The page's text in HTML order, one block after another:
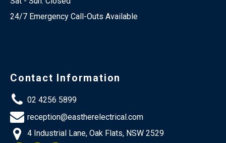
24/7 Emergency Call-Outs Available
Contact Information
02 4256 5899
reception@eastherelectrical.com
4 Industrial Lane, Oak Flats, NSW 2529